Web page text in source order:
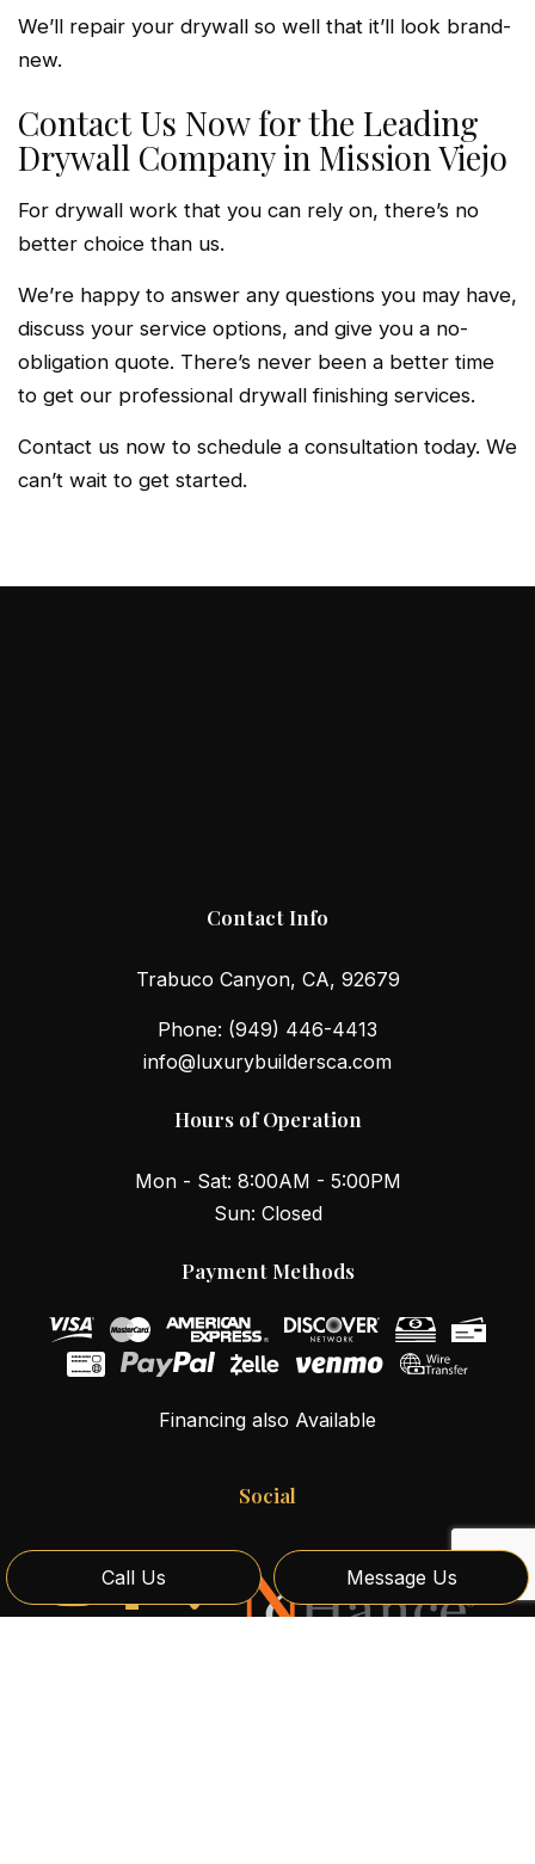
Call Us Message Us
We’ll repair your drywall so well that it’ll look brand-
new.
Contact Us Now for the Leading
Drywall Company in Mission Viejo
For drywall work that you can rely on, there’s no
better choice than us.
We’re happy to answer any questions you may have,
discuss your service options, and give you a no-
obligation quote. There’s never been a better time
to get our professional drywall finishing services.
Contact us now to schedule a consultation today. We
can’t wait to get started.
Contact Info
Trabuco Canyon, CA, 92679
Phone: (949) 446-4413
info@luxurybuildersca.com
Hours of Operation
Mon - Sat: 8:00AM - 5:00PM
Sun: Closed
Payment Methods
Financing also Available
Social